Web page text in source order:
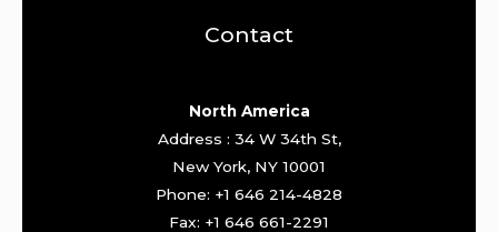
Contact
North America
Address : 34 W 34th St,
New York, NY 10001
Phone: +1 646 214-4828
Fax: +1 646 661-2291